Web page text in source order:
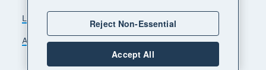
Legal Privacy notice
Sitemap
Accessibility
Manage cookies
Reject Non-Essential
Accept All